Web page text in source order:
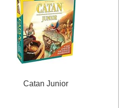
Catan Junior